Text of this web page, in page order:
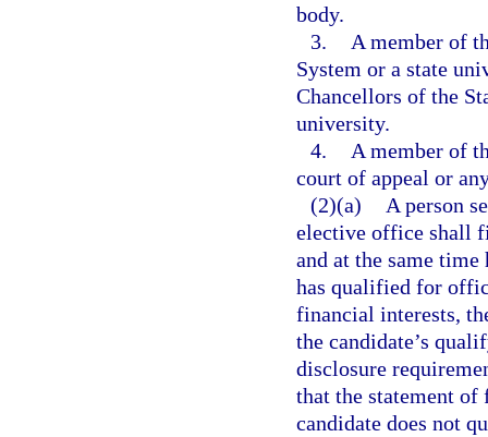
body.
3.
A member of
System or a state
Chancellors of the
university.
4.
A member of
court of appeal or
(2)(a)
A person
elective office shall
and at the same
has qualified for
financial interests,
the candidate’s
disclosure
that the statement
candidate does not